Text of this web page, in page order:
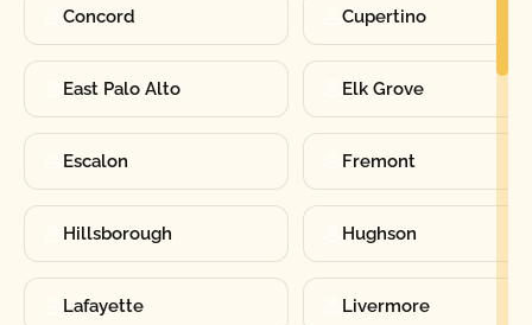
Concord Cupertino
East Palo Alto Elk Grove
Escalon Fremont
Hillsborough Hughson
Lafayette Livermore